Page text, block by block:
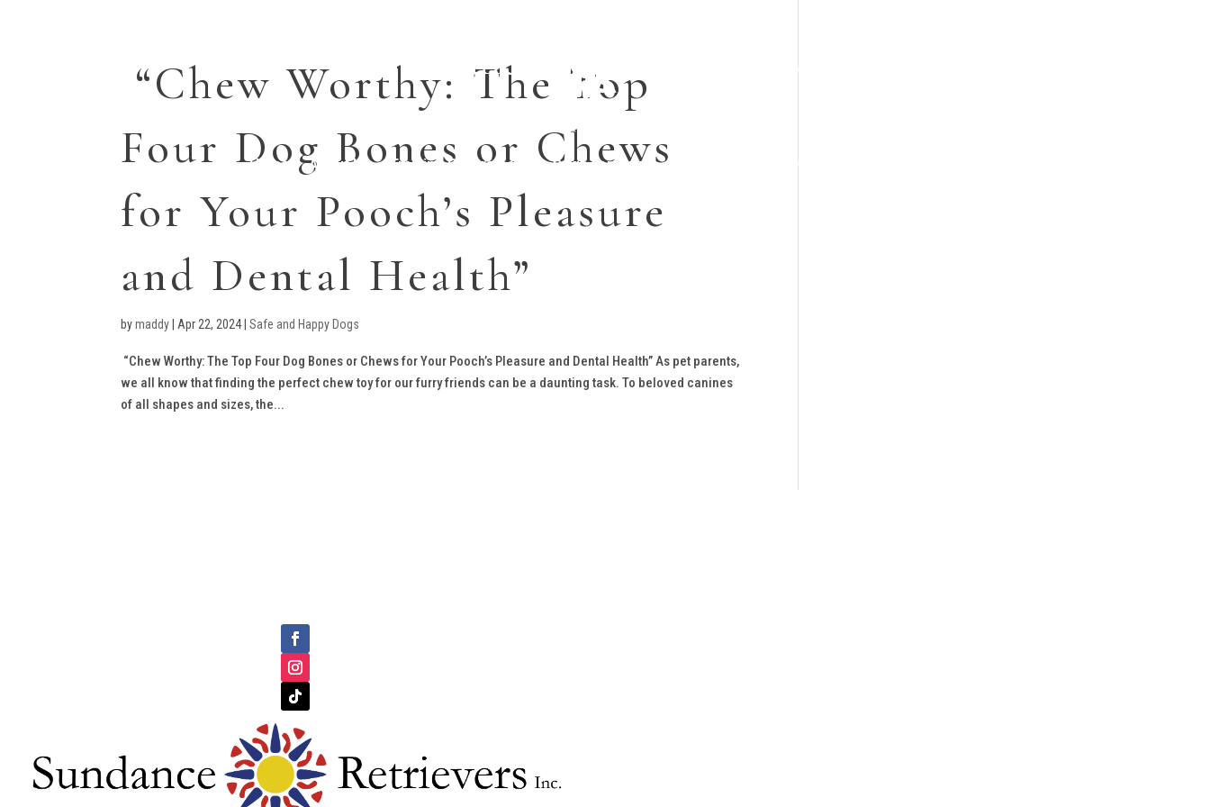
Home About Us Training Programs Dogs for Sale
“Chew Worthy: The Top
Four Dog Bones or Chews
for Your Pooch’s Pleasure
and Dental Health”
bymaddy Apr 22, 2024 |Safe and Happy Dogs
“Chew Worthy: The Top Four Dog Bones or Chews for Your Pooch’s Pleasure and Dental Health” As pet parents,
we all know that finding the perfect chew toy for our furry friends can be a daunting task. To beloved canines
of all shapes and sizes, the...